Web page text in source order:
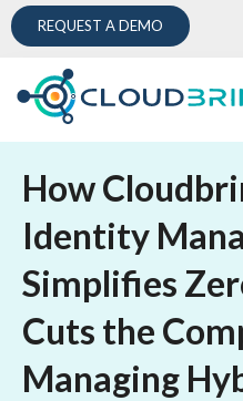
REQUEST A DEMO
How
Identity
Simplifies
Cuts the
Managing